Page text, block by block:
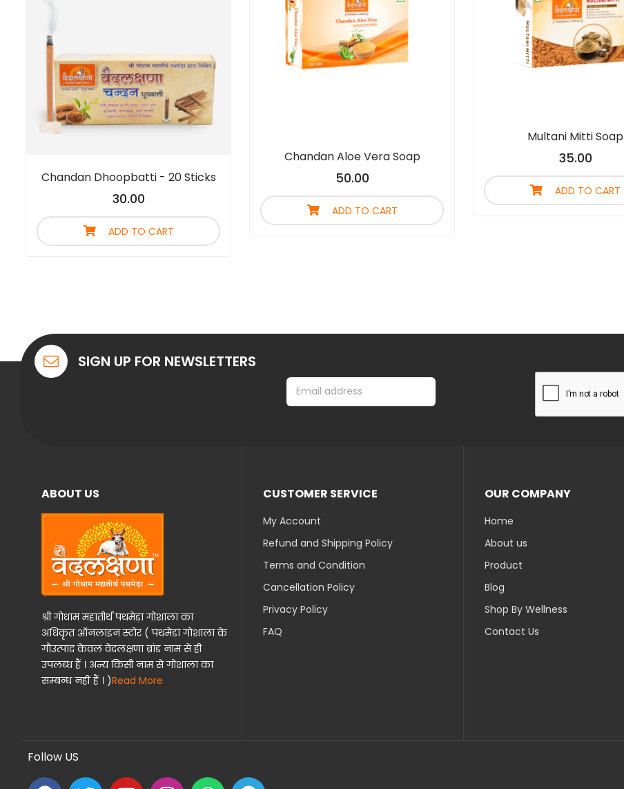
Multani Mitti Soap
35.00
ADD TO CART
Chandan Dhoopbatti - 20 Sticks
30.00
ADD TO CART
Chandan Aloe Vera Soap
50.00
ADD TO CART
SIGN UP FOR NEWSLETTERS
*
E
E
m
a
ABOUT US
श्री गोधाम महातीर्थ पथमेड़ा गोशाला का
अधिकृत ऑनलाइन स्टोर ( पथमेड़ा गोशाला के
गौउत्पाद केवल वेदलक्षणा ब्रांड नाम से ही
उपलब्ध हैं । अन्य किसी नाम से गोशाला का
सम्बन्ध नहीं हैं । )Read More
CUSTOMER SERVICE
My Account
Refund and Shipping Policy
Terms and Condition
Cancellation Policy
Privacy Policy
FAQ
OUR COMPANY
Home
About us
Product
Blog
Shop By Wellness
Contact Us
Follow US